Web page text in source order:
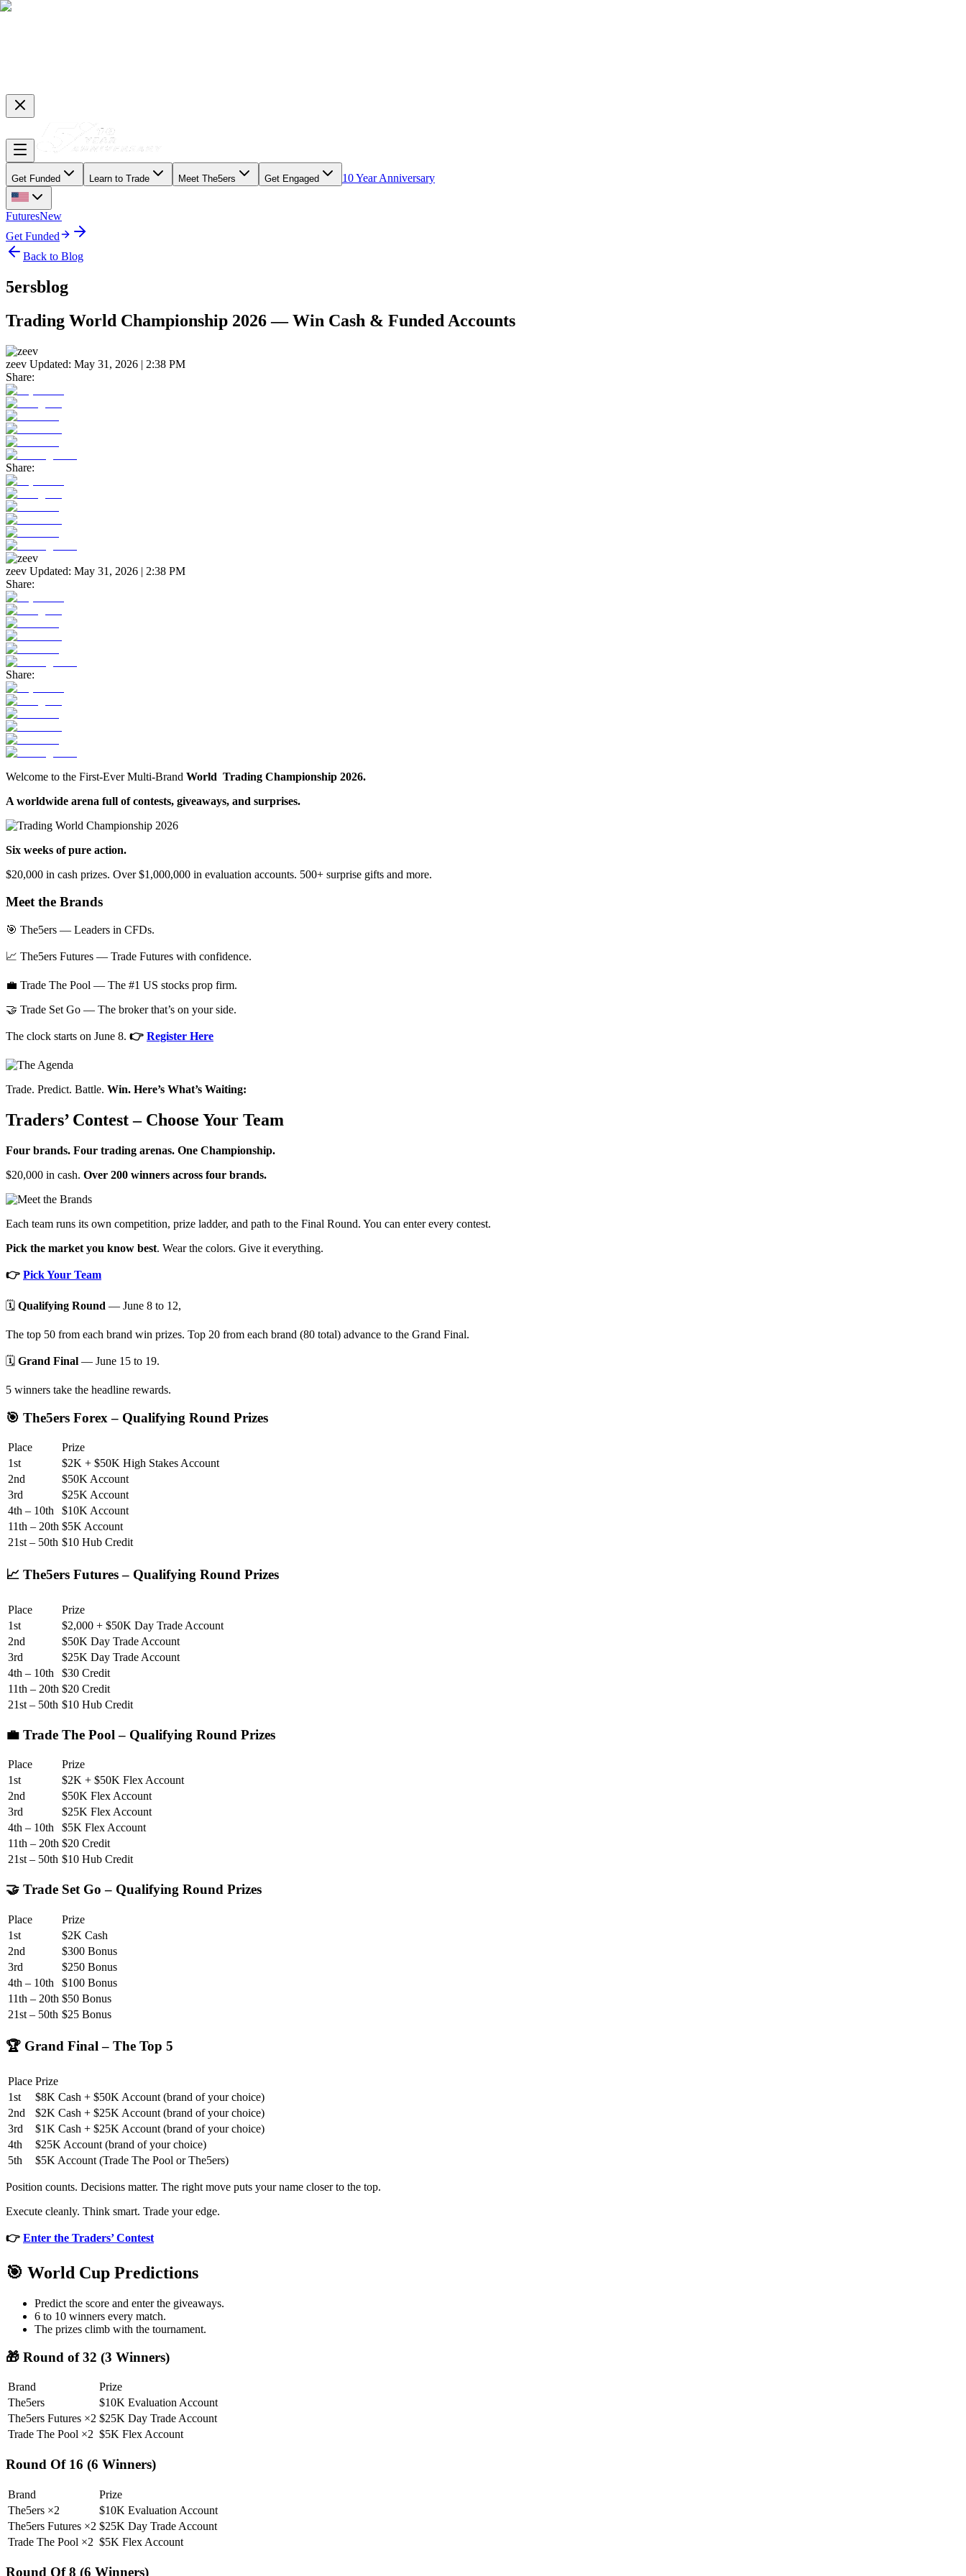
Get Funded Learn to Trade Meet The5ers Get Engaged 10 Year Anniversary
FuturesNew
Get Funded
Back to Blog
5ersblog
Trading World Championship 2026 — Win Cash & Funded Accounts
zeev Updated: May 31, 2026 | 2:38 PM
Share:
Share:
zeev Updated: May 31, 2026 | 2:38 PM
Share:
Share:
Welcome to the First-Ever Multi-Brand World Trading Championship 2026.
A worldwide arena full of contests, giveaways, and surprises.
Six weeks of pure action.
$20,000 in cash prizes. Over $1,000,000 in evaluation accounts. 500+ surprise gifts and more.
Meet the Brands
🎯 The5ers — Leaders in CFDs.
📈 The5ers Futures — Trade Futures with confidence.
💼 Trade The Pool — The #1 US stocks prop firm.
🤝 Trade Set Go — The broker that’s on your side.
The clock starts on June 8. 👉 Register Here
Trade. Predict. Battle. Win. Here’s What’s Waiting:
Traders’ Contest – Choose Your Team
Four brands. Four trading arenas. One Championship.
$20,000 in cash. Over 200 winners across four brands.
Each team runs its own competition, prize ladder, and path to the Final Round. You can enter every contest.
Pick the market you know best. Wear the colors. Give it everything.
👉 Pick Your Team
🗓️ Qualifying Round — June 8 to 12,
The top 50 from each brand win prizes. Top 20 from each brand (80 total) advance to the Grand Final.
🗓️ Grand Final — June 15 to 19.
5 winners take the headline rewards.
🎯 The5ers Forex – Qualifying Round Prizes
Place
Prize
1st
$2K + $50K High Stakes Account
2nd
$50K Account
3rd
$25K Account
4th – 10th
$10K Account
11th – 20th $5K Account
21st – 50th $10 Hub Credit
📈 The5ers Futures – Qualifying Round Prizes
Place
Prize
1st
$2,000 + $50K Day Trade Account
2nd
$50K Day Trade Account
3rd
$25K Day Trade Account
4th – 10th
$30 Credit
11th – 20th $20 Credit
21st – 50th $10 Hub Credit
💼 Trade The Pool – Qualifying Round Prizes
Place
Prize
1st
$2K + $50K Flex Account
2nd
$50K Flex Account
3rd
$25K Flex Account
4th – 10th
$5K Flex Account
11th – 20th $20 Credit
21st – 50th $10 Hub Credit
🤝 Trade Set Go – Qualifying Round Prizes
Place
Prize
1st
$2K Cash
2nd
$300 Bonus
3rd
$250 Bonus
4th – 10th
$100 Bonus
11th – 20th $50 Bonus
21st – 50th $25 Bonus
🏆 Grand Final – The Top 5
Place Prize
1st
$8K Cash + $50K Account (brand of your choice)
2nd
$2K Cash + $25K Account (brand of your choice)
3rd
$1K Cash + $25K Account (brand of your choice)
4th
$25K Account (brand of your choice)
5th
$5K Account (Trade The Pool or The5ers)
Position counts. Decisions matter. The right move puts your name closer to the top.
Execute cleanly. Think smart. Trade your edge.
👉 Enter the Traders’ Contest
🎯 World Cup Predictions
Predict the score and enter the giveaways.
6 to 10 winners every match.
The prizes climb with the tournament.
🎁 Round of 32 (3 Winners)
Brand
Prize
The5ers
$10K Evaluation Account
The5ers Futures ×2 $25K Day Trade Account
Trade The Pool ×2 $5K Flex Account
Round Of 16 (6 Winners)
Brand
Prize
The5ers ×2
$10K Evaluation Account
The5ers Futures ×2 $25K Day Trade Account
Trade The Pool ×2 $5K Flex Account
Round Of 8 (6 Winners)